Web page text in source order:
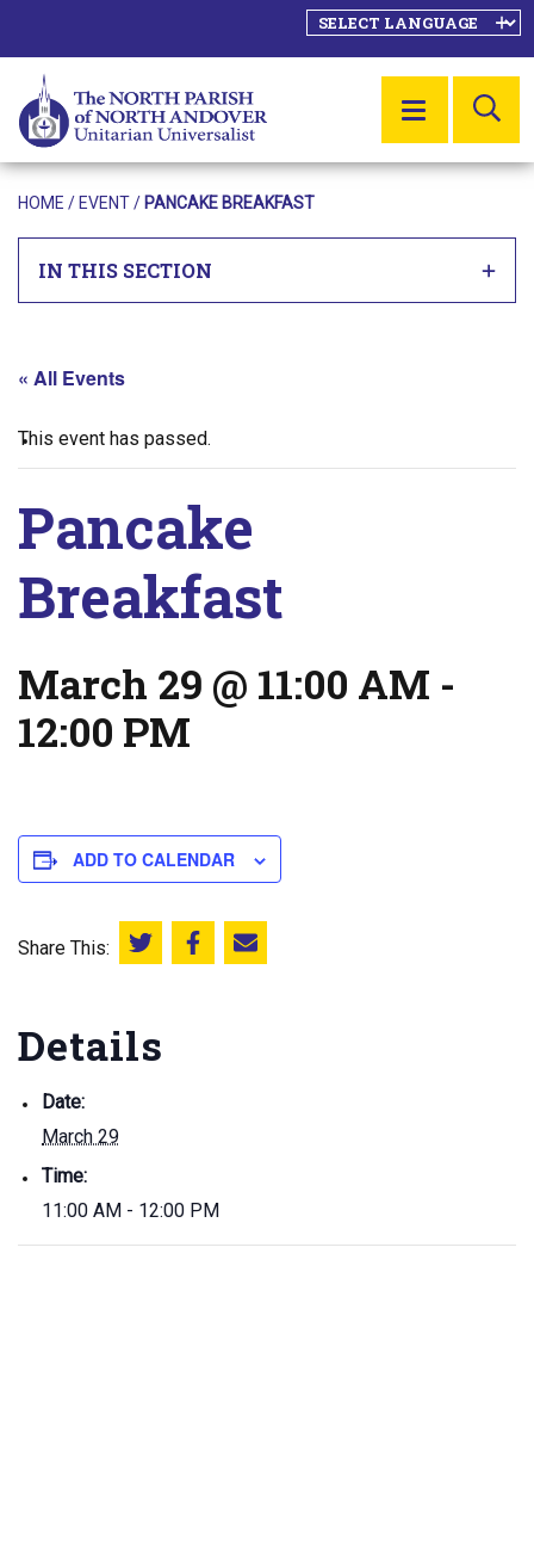
MENU
HOME / EVENT/ PANCAKE BREAKFAST
IN THIS SECTION
« All Events
This event has passed.
Pancake
Breakfast
March 29 @ 11:00 AM -
12:00 PM
ADD TO CALENDAR
Share This: Share this on Twitter
Share this on Facebook
Email this page
Details
Date:
March 29
Time:
11:00 AM - 12:00 PM